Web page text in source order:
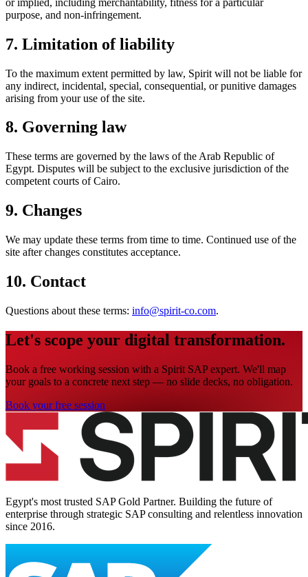
purpose, and non-infringement.
7. Limitation of liability
To the maximum extent permitted by law, Spirit will not be liable for
any indirect, incidental, special, consequential, or punitive damages
arising from your use of the site.
8. Governing law
These terms are governed by the laws of the Arab Republic of
Egypt. Disputes will be subject to the exclusive jurisdiction of the
competent courts of Cairo.
9. Changes
We may update these terms from time to time. Continued use of the
site after changes constitutes acceptance.
10. Contact
Questions about these terms: info@spirit-co.com.
Let's scope your digital transformation.
Book a free working session with a Spirit SAP expert. We'll map
your goals to a concrete next step — no slide decks, no obligation.
Book your free session
Egypt's most trusted SAP Gold Partner. Building the future of
enterprise through strategic SAP consulting and relentless innovation
since 2016.